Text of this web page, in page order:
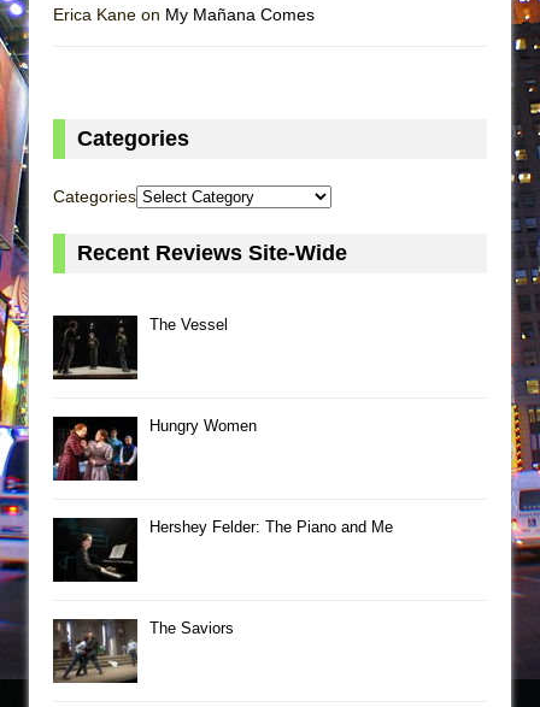
Erica Kane on My Mañana Comes
Categories
Categories
Recent Reviews Site-Wide
The Vessel
Hungry Women
Hershey Felder: The Piano and Me
The Saviors